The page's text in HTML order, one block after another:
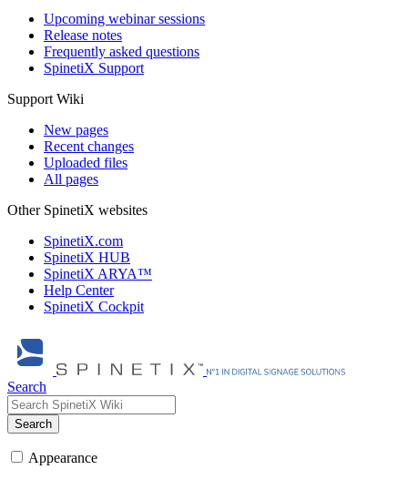
Upcoming webinar sessions
Release notes
Frequently asked questions
SpinetiX Support
Support Wiki
New pages
Recent changes
Uploaded files
All pages
Other SpinetiX websites
SpinetiX.com
SpinetiX HUB
SpinetiX ARYA™
Help Center
SpinetiX Cockpit
Search
Search
Appearance